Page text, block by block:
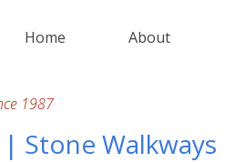
Home About
Stone Walkways
1987